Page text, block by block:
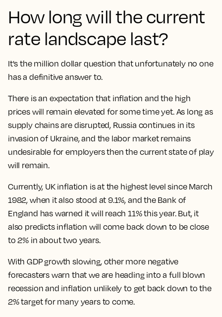
How long will the current
rate landscape last?
It's the million dollar question that unfortunately no one
has a definitive answer to.
There is an expectation that inflation and the high
prices will remain elevated for some time yet. As long as
supply chains are disrupted, Russia continues in its
invasion of Ukraine, and the labor market remains
undesirable for employers then the current state of play
will remain.
Currently, UK inflation is at the highest level since March
1982, when it also stood at 9.1%, and the Bank of
England has warned it will reach 11% this year. But, it
also predicts inflation will come back down to be close
to 2% in about two years.
With GDP growth slowing, other more negative
forecasters warn that we are heading into a full blown
recession and inflation unlikely to get back down to the
2% target for many years to come.